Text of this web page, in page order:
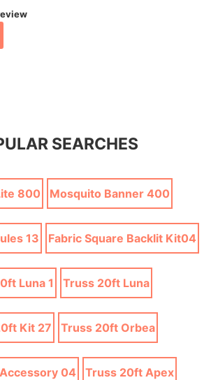
SEARCHES
800 Mosquito Banner 400
13 Fabric Square Backlit Kit04
Luna 1 Truss 20ft Luna
Kit 27 Truss 20ft Orbea
04 Truss 20ft Apex